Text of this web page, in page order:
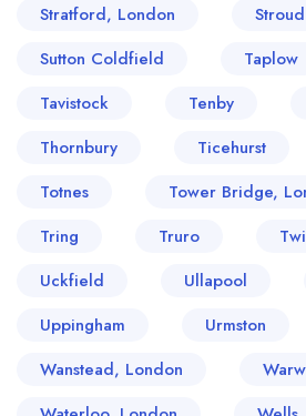
Stratford, London
Stroud
Sutton Coldfield
Taplow
Tavistock
Tenby
Thornbury
Ticehurst
Totnes
Tower Bridge,
Tring
Truro
Uckfield
Ullapool
Uppingham
Urmston
Wanstead, London